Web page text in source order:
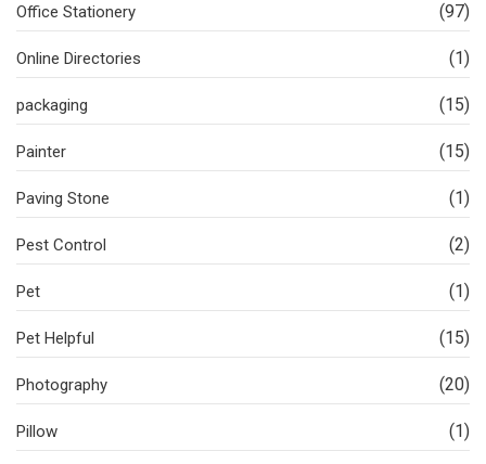
Office Stationery (97)
Online Directories (1)
packaging (15)
Painter (15)
Paving Stone (1)
Pest Control (2)
Pet (1)
Pet Helpful (15)
Photography (20)
Pillow (1)